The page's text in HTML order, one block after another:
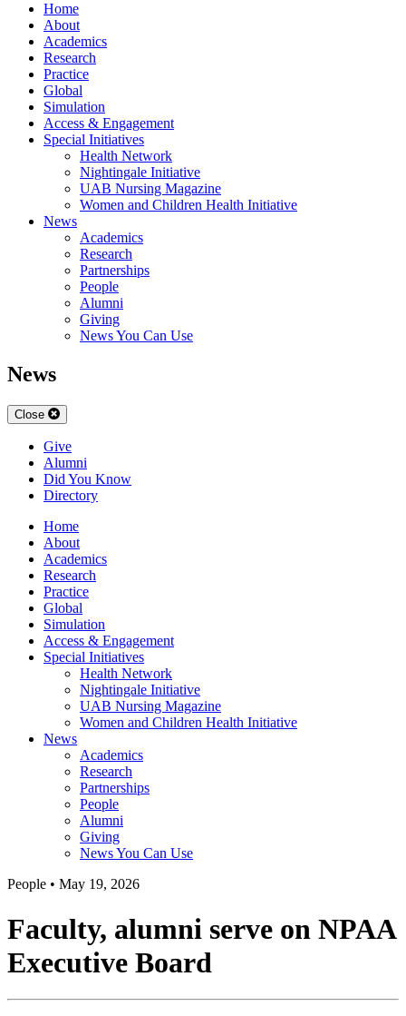
Home
About
Academics
Research
Practice
Global
Simulation
Access & Engagement
Special Initiatives
Health Network
Nightingale Initiative
UAB Nursing Magazine
Women and Children Health Initiative
News
Academics
Research
Partnerships
People
Alumni
Giving
News You Can Use
News
Close
Give
Alumni
Did You Know
Directory
Home
About
Academics
Research
Practice
Global
Simulation
Access & Engagement
Special Initiatives
Health Network
Nightingale Initiative
UAB Nursing Magazine
Women and Children Health Initiative
News
Academics
Research
Partnerships
People
Alumni
Giving
News You Can Use
People • May 19, 2026
Faculty, alumni serve on NPAA
Executive Board